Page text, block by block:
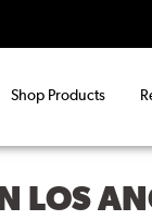
Shop Products
LOS